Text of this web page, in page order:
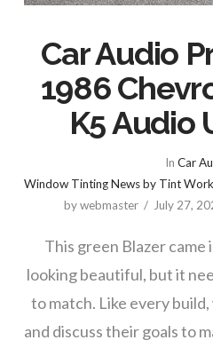
Car Audio
1986
K5 Audio
In Car
Window Tinting News by Tint
by webmaster
July 27,
This green Blazer
looking beautiful, but it
to match. Like every
and discuss their goals to